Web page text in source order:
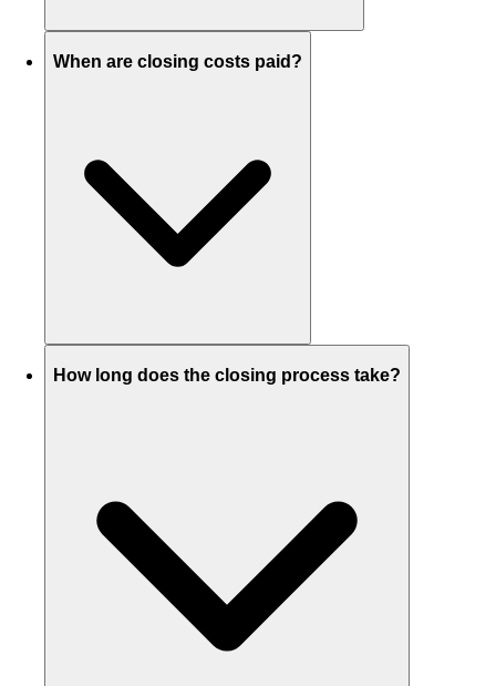
When are closing costs paid?
How long does the closing process take?